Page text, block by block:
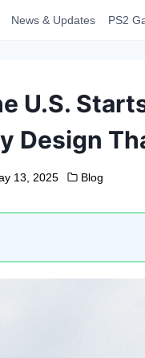
News & Updates PS2
U.S.
Design
13, 2025 Blog